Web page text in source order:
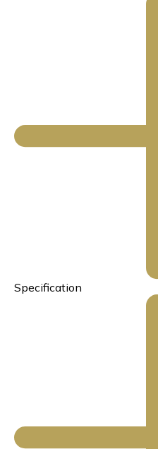
Specification